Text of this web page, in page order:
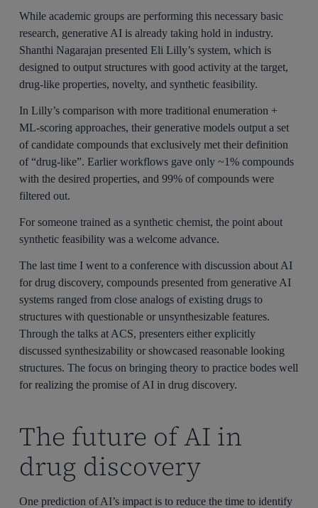
While academic groups are performing this necessary basic
research, generative AI is already taking hold in industry.
Shanthi Nagarajan presented Eli Lilly’s system, which is
designed to output structures with good activity at the target,
drug-like properties, novelty, and synthetic feasibility.
In Lilly’s comparison with more traditional enumeration +
ML-scoring approaches, their generative models output a set
of candidate compounds that exclusively met their definition
of “drug-like”. Earlier workflows gave only ~1% compounds
with the desired properties, and 99% of compounds were
filtered out.
For someone trained as a synthetic chemist, the point about
synthetic feasibility was a welcome advance.
The last time I went to a conference with discussion about AI
for drug discovery, compounds presented from generative AI
systems ranged from close analogs of existing drugs to
structures with questionable or unsynthesizable features.
Through the talks at ACS, presenters either explicitly
discussed synthesizability or showcased reasonable looking
structures. The focus on bringing theory to practice bodes well
for realizing the promise of AI in drug discovery.
The future of AI in
drug discovery
One prediction of AI’s impact is to reduce the time to identify